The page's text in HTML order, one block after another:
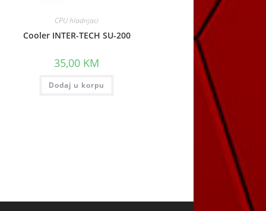
CPU hladnjaci
Cooler INTER-TECH SU-200
35,00 KM
Dodaj u korpu